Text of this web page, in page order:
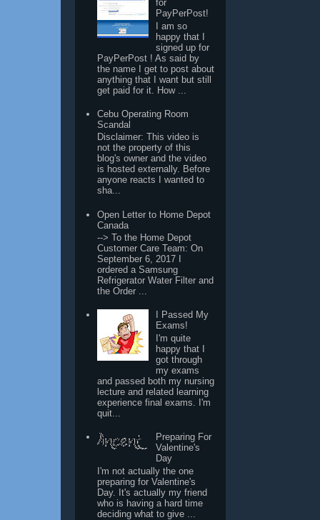
for
PayPerPost!
I am so
happy that I
signed up for
PayPerPost ! As said by
the name I get to post about
anything that I want but still
get paid for it. How ...
Cebu Operating Room
Scandal
Disclaimer: This video is
not the property of this
blog's owner and the video
is hosted externally. Before
anyone reacts I wanted to
sha...
Open Letter to Home Depot
Canada
--> To the Home Depot
Customer Care Team: On
September 6, 2017 I
ordered a Samsung
Refrigerator Water Filter and
the Order ...
I Passed My
Exams!
I'm quite
happy that I
got through
my exams
and passed both my nursing
lecture and related learning
experience final exams. I'm
quit...
Preparing For
Valentine's
Day
I'm not actually the one
preparing for Valentine's
Day. It's actually my friend
who is having a hard time
deciding what to give ...